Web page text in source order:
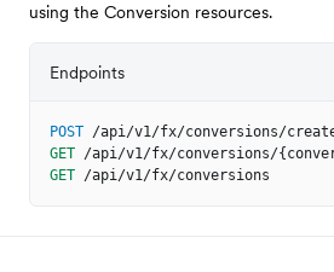
using the Conversion resources.
Endpoints
POST /api/v1/fx/conversions/
GET /api/v1/fx/conversions/
GET /api/v1/fx/conversions